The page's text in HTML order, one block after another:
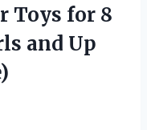
Toys for 8
and Up